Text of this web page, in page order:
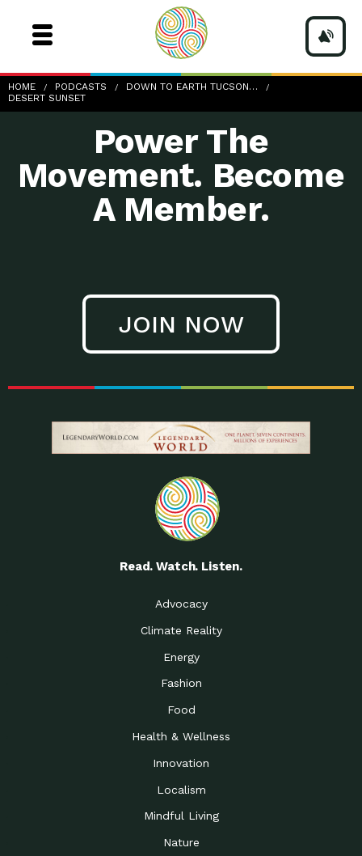
HOME PODCASTS
DOWN TO EARTH TUCSON…
DESERT SUNSET
Power The
Movement. Become
A Member.
JOIN NOW
Read. Watch. Listen.
Advocacy
Climate Reality
Energy
Fashion
Food
Health & Wellness
Innovation
Localism
Mindful Living
Nature